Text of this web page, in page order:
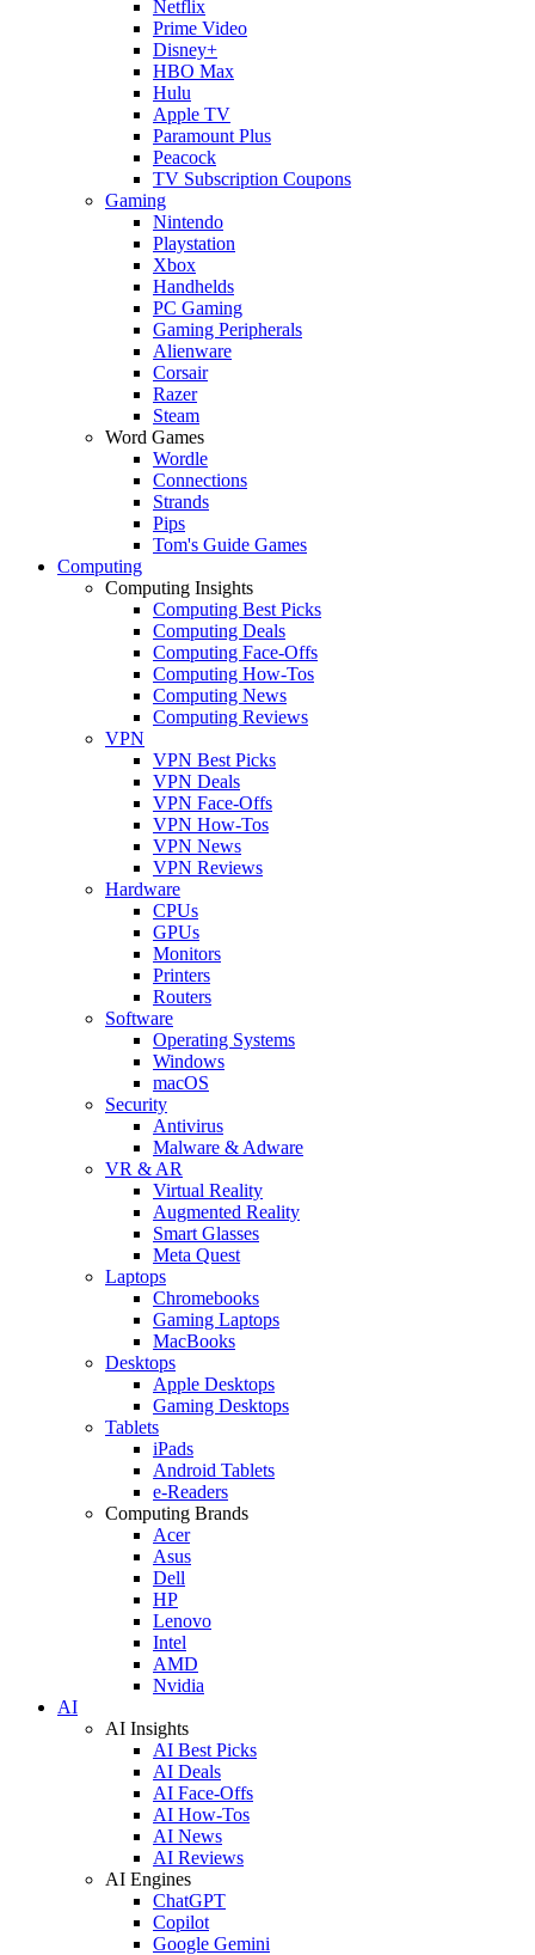
Netflix
Prime Video
Disney+
HBO Max
Hulu
Apple TV
Paramount Plus
Peacock
TV Subscription Coupons
Gaming
Nintendo
Playstation
Xbox
Handhelds
PC Gaming
Gaming Peripherals
Alienware
Corsair
Razer
Steam
Word Games
Wordle
Connections
Strands
Pips
Tom's Guide Games
Computing
Computing Insights
Computing Best Picks
Computing Deals
Computing Face-Offs
Computing How-Tos
Computing News
Computing Reviews
VPN
VPN Best Picks
VPN Deals
VPN Face-Offs
VPN How-Tos
VPN News
VPN Reviews
Hardware
CPUs
GPUs
Monitors
Printers
Routers
Software
Operating Systems
Windows
macOS
Security
Antivirus
Malware & Adware
VR & AR
Virtual Reality
Augmented Reality
Smart Glasses
Meta Quest
Laptops
Chromebooks
Gaming Laptops
MacBooks
Desktops
Apple Desktops
Gaming Desktops
Tablets
iPads
Android Tablets
e-Readers
Computing Brands
Acer
Asus
Dell
HP
Lenovo
Intel
AMD
Nvidia
AI
AI Insights
AI Best Picks
AI Deals
AI Face-Offs
AI How-Tos
AI News
AI Reviews
AI Engines
ChatGPT
Copilot
Google Gemini